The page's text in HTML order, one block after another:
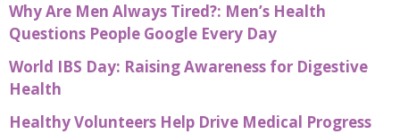
Why Are Men Always Tired?: Men’s Health
Questions People Google Every Day
World IBS Day: Raising Awareness for Digestive
Health
Healthy Volunteers Help Drive Medical Progress